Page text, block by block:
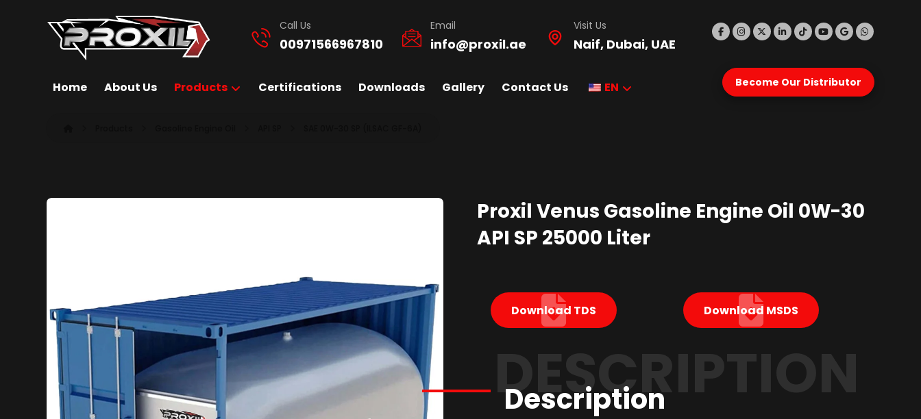
Call Us
00971566967810
Email
info@proxil.ae
Visit Us
Naif, Dubai, UAE
Home About Us Products Certifications Downloads Gallery Contact Us EN Become Our Distributor
Proxil Venus Gasoline Engine Oil 0W-30
API SP 25000 Liter
Download TDS Download MSDS
DESCRIPTION
Description